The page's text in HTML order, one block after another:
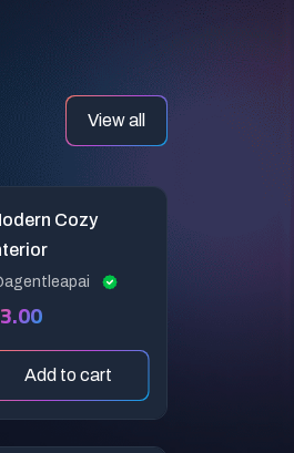
View all
Cozy
Add to cart